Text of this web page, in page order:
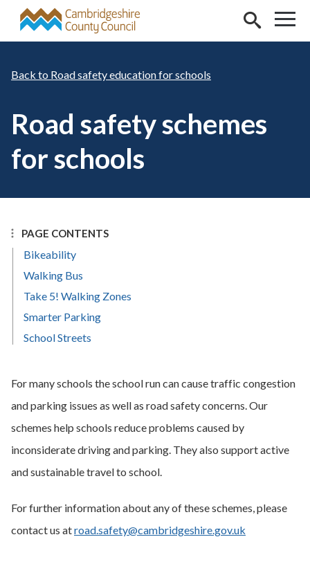
Skip to main content
Road safety education for schools
Road safety schemes
for schools
PAGE CONTENTS
Bikeability
Walking Bus
Take 5! Walking Zones
Smarter Parking
School Streets
For many schools the school run can cause traffic congestion
and parking issues as well as road safety concerns. Our
schemes help schools reduce problems caused by
inconsiderate driving and parking. They also support active
and sustainable travel to school.
For further information about any of these schemes, please
contact us atroad.safety@cambridgeshire.gov.uk